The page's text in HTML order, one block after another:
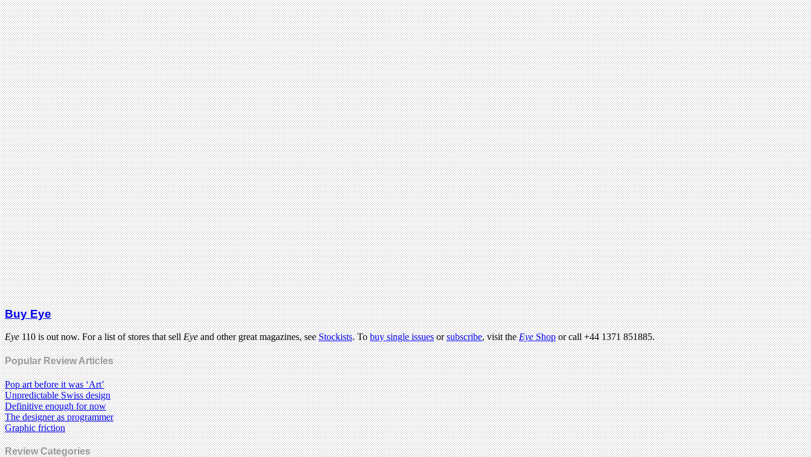
Buy Eye
Eye110 is out now. For a list of stores that sellEyeand other great magazines, seeStockists. Tobuy single issuesorsubscribe, visit theEyeShopor call +44 1371 851885.
Popular Review Articles
Pop art before it was ‘Art’
Unpredictable Swiss design
Definitive enough for now
The designer as programmer
Graphic friction
Review Categories